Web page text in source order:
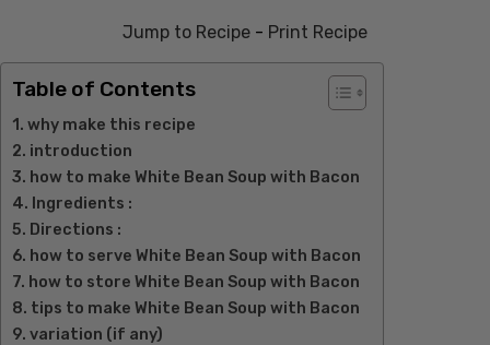
Jump to Recipe - Print Recipe
Table of Contents
why make this recipe
introduction
how to make White Bean Soup with Bacon
Ingredients :
Directions :
how to serve White Bean Soup with Bacon
how to store White Bean Soup with Bacon
tips to make White Bean Soup with Bacon
variation (if any)